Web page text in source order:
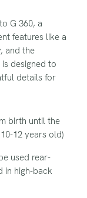
G 360, a
features like a
and the
designed to
details for
birth until the
12 years old)
used rear-
in high-back